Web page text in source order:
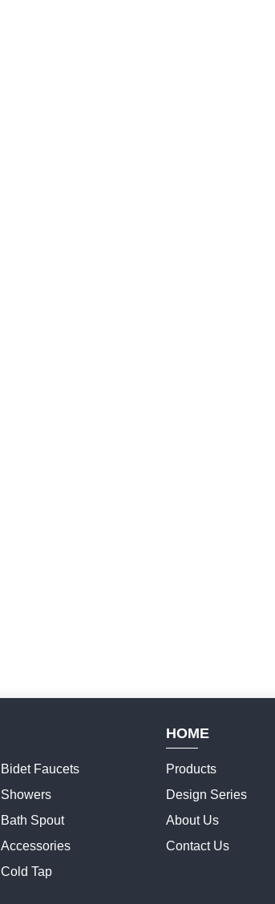
Bidet Faucets
Showers
Bath Spout
Accessories
Cold Tap
HOME
Products
Design Series
About Us
Contact Us